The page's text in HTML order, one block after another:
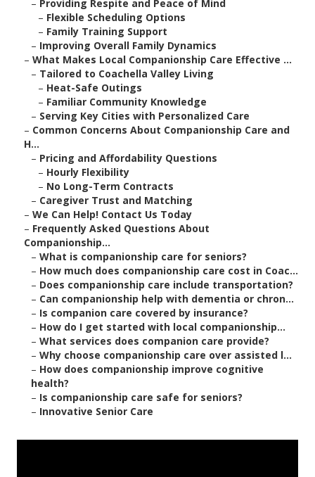
– Providing Respite and Peace of Mind
– Flexible Scheduling Options
– Family Training Support
– Improving Overall Family Dynamics
– What Makes Local Companionship Care Effective ...
– Tailored to Coachella Valley Living
– Heat-Safe Outings
– Familiar Community Knowledge
– Serving Key Cities with Personalized Care
– Common Concerns About Companionship Care and
H...
– Pricing and Affordability Questions
– Hourly Flexibility
– No Long-Term Contracts
– Caregiver Trust and Matching
– We Can Help! Contact Us Today
– Frequently Asked Questions About
Companionship...
– What is companionship care for seniors?
– How much does companionship care cost in Coac...
– Does companionship care include transportation?
– Can companionship help with dementia or chron...
– Is companion care covered by insurance?
– How do I get started with local companionship...
– What services does companion care provide?
– Why choose companionship care over assisted l...
– How does companionship improve cognitive
health?
– Is companionship care safe for seniors?
– Innovative Senior Care